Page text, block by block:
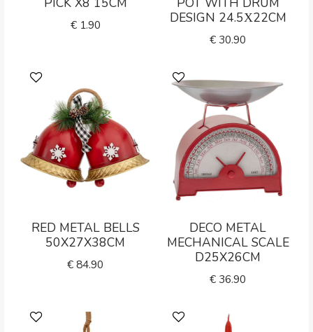
€ 1.90
DESIGN 24.5Χ22CM
€30.90
RED METAL BELLS
50X27X38CM
€84.90
DECO METAL
MECHANICAL SCALE
D25X26CM
€36.90